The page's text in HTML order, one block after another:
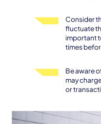
Consider
fluctuate
important
times
Be aware
may
or